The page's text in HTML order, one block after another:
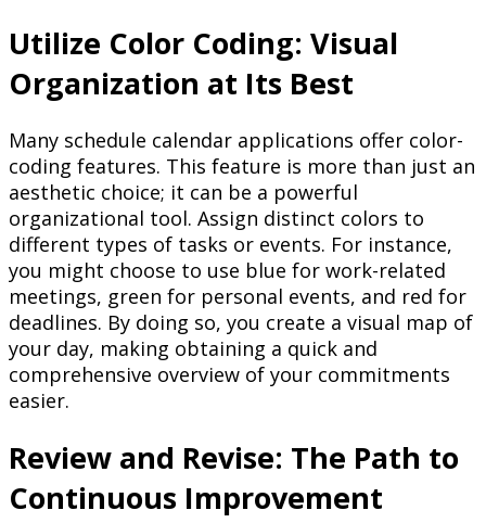
Utilize Color Coding: Visual
Organization at Its Best
Many schedule calendar applications offer color-
coding features. This feature is more than just an
aesthetic choice; it can be a powerful
organizational tool. Assign distinct colors to
different types of tasks or events. For instance,
you might choose to use blue for work-related
meetings, green for personal events, and red for
deadlines. By doing so, you create a visual map of
your day, making obtaining a quick and
comprehensive overview of your commitments
easier.
Review and Revise: The Path to
Continuous Improvement